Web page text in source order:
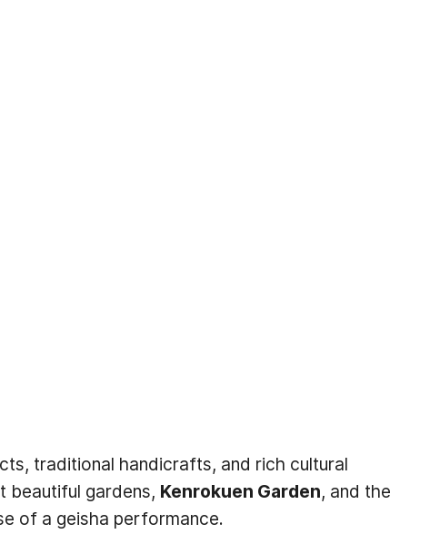
traditional handicrafts, and rich cultural
beautiful gardens, Kenrokuen Garden, and the
of a geisha performance.